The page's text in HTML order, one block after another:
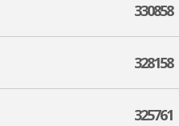
330858
328158
325761